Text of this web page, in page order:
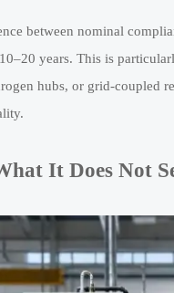
between nominal
years. This is
hubs, or grid-coupled
It Does Not